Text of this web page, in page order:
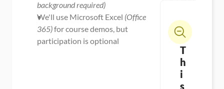
background required)
We'll use Microsoft Excel (Office
365) for course demos, but
participation is optional
T
h
i
s